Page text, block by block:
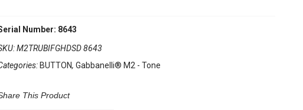
Number: 8643
M2TRUBIFGHDSD 8643
BUTTON, Gabbanelli® M2 - Tone
This Product